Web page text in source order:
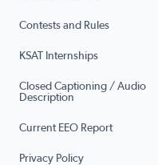
Contests and Rules
KSAT Internships
Closed Captioning / Audio
Description
Current EEO Report
Privacy Policy